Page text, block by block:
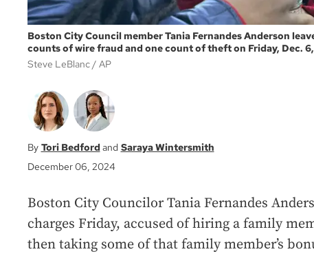
Boston City Council member Tania Fernandes Anderson
counts of wire fraud and one count of theft on Friday, Dec.
Steve LeBlanc
AP
Tori Bedford
Saraya Wintersmith
December 06, 2024
Boston City Councilor Tania Fernandes
charges Friday, accused of hiring a family
then taking some of that family member’s